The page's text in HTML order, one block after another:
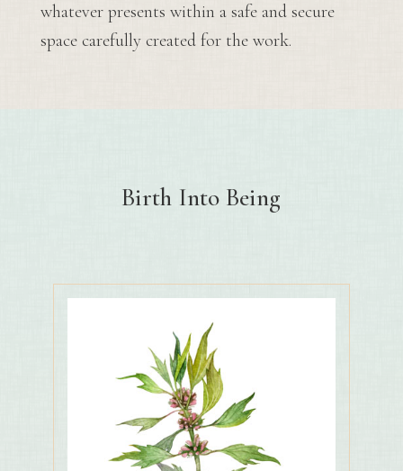
whatever presents within a safe and secure
space carefully created for the work.
Birth Into Being